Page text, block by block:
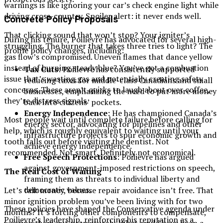
Concrete Policy Proposals
During his tenure, Poilievre has advocated for several high-
profile policy changes, including:
Tax Cuts: Poilievre has consistently supported
reducing taxes for middle-class Canadians and small
businesses, emphasizing the need to put more money
back into citizens’ pockets.
Energy Independence: He has championed Canada’s
energy sector, advocating for pipelines and other
infrastructure projects to spur economic growth and
achieve energy independence.
Free Speech Protections: Poilievre has argued
against government-imposed restrictions on speech,
framing them as threats to individual liberty and
democratic values.
These policies have shaped the Conservative agenda under
Poilievre’s leadership, reinforcing his reputation as a
warnings is like ignoring your car’s check engine light while
driving cross-country. Spoiler alert: it never ends well.
That clicking sound that won’t stop? Your igniter’s
struggling. The burner that takes three tries to light? The
gas flow’s compromised. Uneven flames that dance yellow
instead of burning steady blue? You’ve got a combustion
issue that’s wasting gas and potentially creating safety
concerns. These aren’t quirks to laugh about over coffee,
they’re distress signals.
Most people wait until complete failure before calling for
help, which is roughly equivalent to waiting until your
tooth falls out before visiting the dentist. Not
recommended. Not smart. Definitely not economical.
The Real Cost of Waiting
Let’s talk money, because repair avoidance isn’t free. That
minor ignition problem you’ve been living with for two
months? It’s forcing other components to compensate,